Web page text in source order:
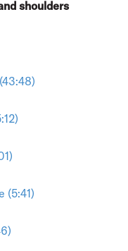
shoulders
(5:41)